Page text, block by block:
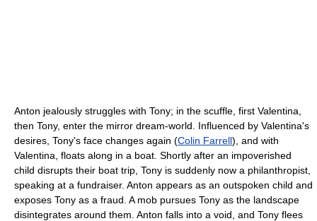
Anton jealously struggles with Tony; in the scuffle, first Valentina,
then Tony, enter the mirror dream-world. Influenced by Valentina's
desires, Tony's face changes again (Colin Farrell), and with
Valentina, floats along in a boat. Shortly after an impoverished
child disrupts their boat trip, Tony is suddenly now a philanthropist,
speaking at a fundraiser. Anton appears as an outspoken child and
exposes Tony as a fraud. A mob pursues Tony as the landscape
disintegrates around them. Anton falls into a void, and Tony flees